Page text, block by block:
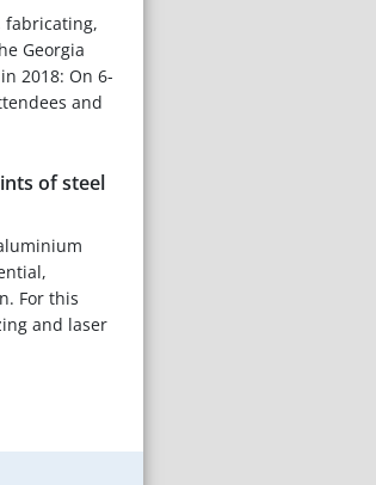
fabricating,
Georgia
2018: On 6-
and
of steel
For this
and laser